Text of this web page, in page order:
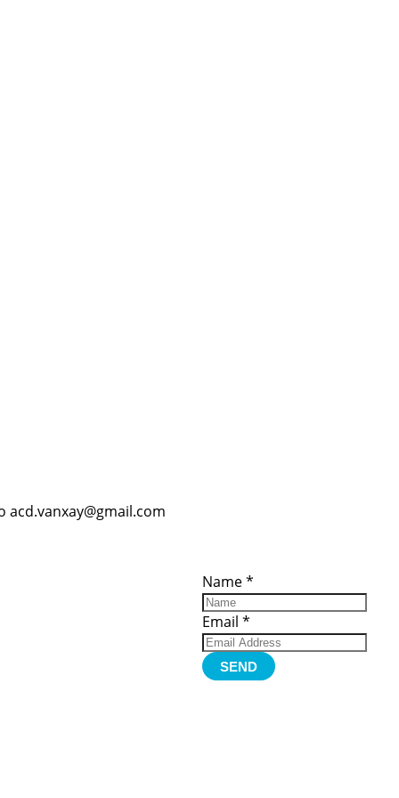
acd.vanxay@gmail.com
Name*
Email*
SEND